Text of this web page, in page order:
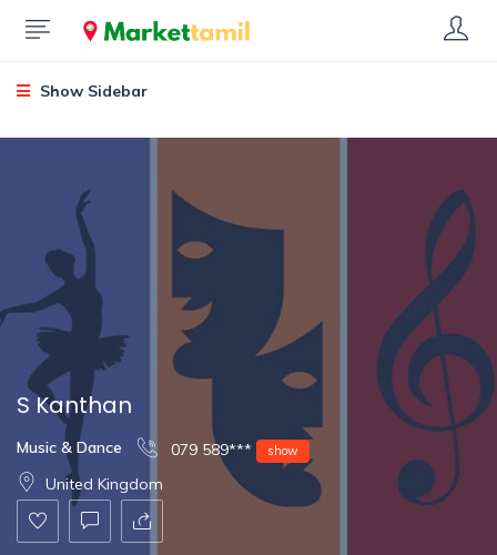
Show Sidebar
S Kanthan
Music & Dance 079 589*** show
United Kingdom